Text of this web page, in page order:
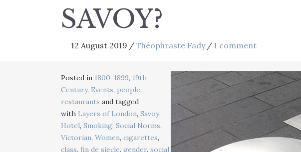
SAVOY?
12 August 2019 /Théophraste Fady / 1 comment
Posted in 1800-1899, 19th
Century, Events, people,
restaurants and tagged
with Layers of London, Savoy
Hotel, Smoking, Social Norms,
Victorian, Women, cigarettes,
class, fin de siecle, gender, social